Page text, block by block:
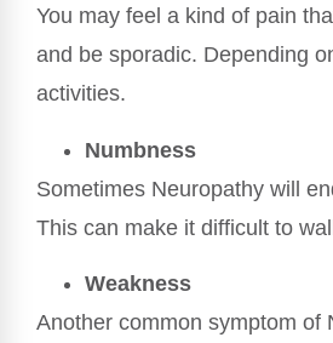
You may feel a kind of pain
and be sporadic. Depending
activities.
Numbness
Sometimes Neuropathy will
This can make it difficult to
Weakness
Another common symptom of